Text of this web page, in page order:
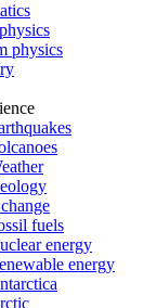
physics
fuels
energy
energy